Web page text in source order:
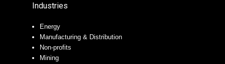
Industries
Energy
Manufacturing & Distribution
Non-profits
Mining